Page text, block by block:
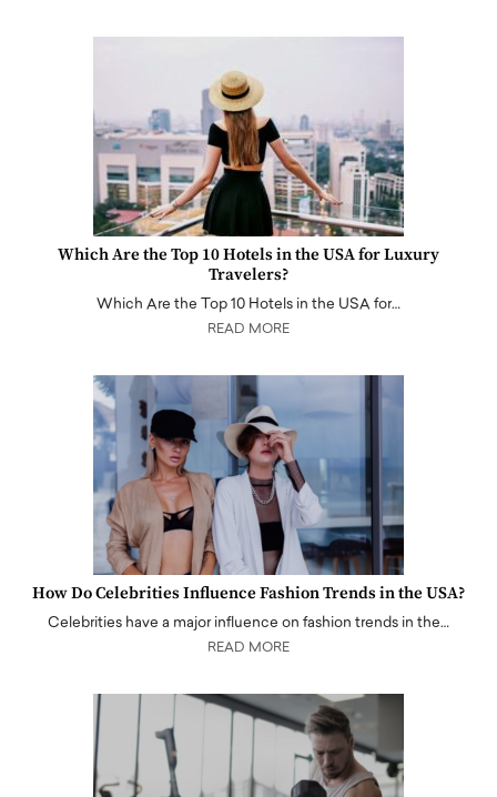
Which Are the Top 10 Hotels in the USA for Luxury
Travelers?
Which Are the Top 10 Hotels in the USA for…
READ MORE
How Do Celebrities Influence Fashion Trends in the USA?
Celebrities have a major influence on fashion trends in the…
READ MORE